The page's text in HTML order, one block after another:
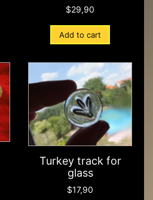
$29,90
Add to cart
Turkey track for
glass
$17,90